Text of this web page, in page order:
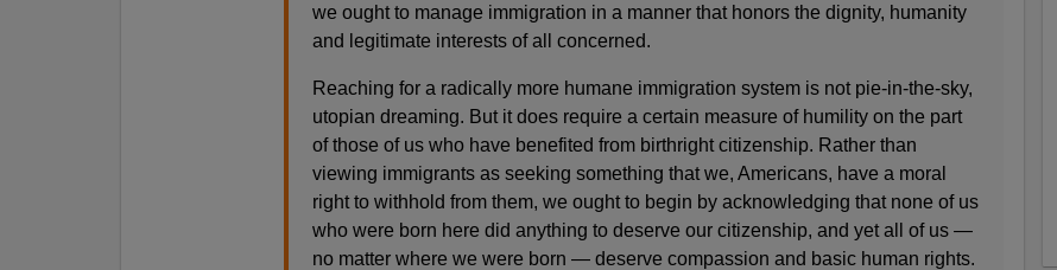
we ought to manage immigration in a manner that honors the dignity, humanity
and legitimate interests of all concerned.
Reaching for a radically more humane immigration system is not pie-in-the-sky,
utopian dreaming. But it does require a certain measure of humility on the part
of those of us who have benefited from birthright citizenship. Rather than
viewing immigrants as seeking something that we, Americans, have a moral
right to withhold from them, we ought to begin by acknowledging that none of us
who were born here did anything to deserve our citizenship, and yet all of us —
no matter where we were born — deserve compassion and basic human rights.